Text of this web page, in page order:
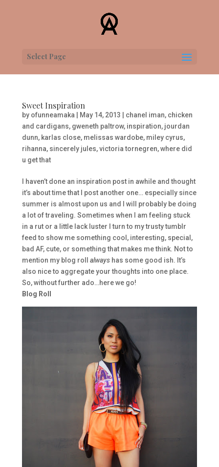
Select Page
Sweet Inspiration
by ofunneamaka May 14, 2013 chanel iman, chicken
and cardigans, gweneth paltrow, inspiration, jourdan
dunn, karlas close, melissas wardobe, miley cyrus,
rihanna, sincerely jules,victoria tornegren,where did
u get that
I haven’t done an inspiration post in awhile and thought
it’s about time that I post another one… especially since
summer is almost upon us and I will probably be doing
a lot of traveling. Sometimes when I am feeling stuck
in a rut or a little lack luster I turn to my trusty tumblr
feed to show me something cool, interesting, special,
bad AF, cute, or something that makes me think. Not to
mention my blog roll alwayshas some good ish. It’s
also nice to aggregate your thoughts into one place.
So, without further ado…here we go!
Blog Roll